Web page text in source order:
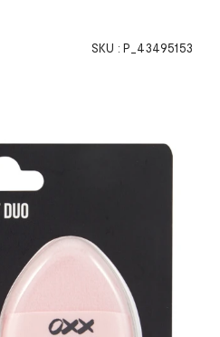
SKU : P_43495153